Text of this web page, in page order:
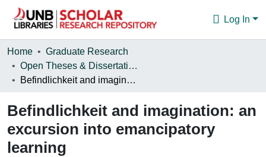
Log In
Communities & Collections
Browse
Home
Graduate Research
Open Theses & Dissertations
Befindlichkeit and imagination: an excursion into emancipatory learning
Befindlichkeit and imagination: an
excursion into emancipatory
learning